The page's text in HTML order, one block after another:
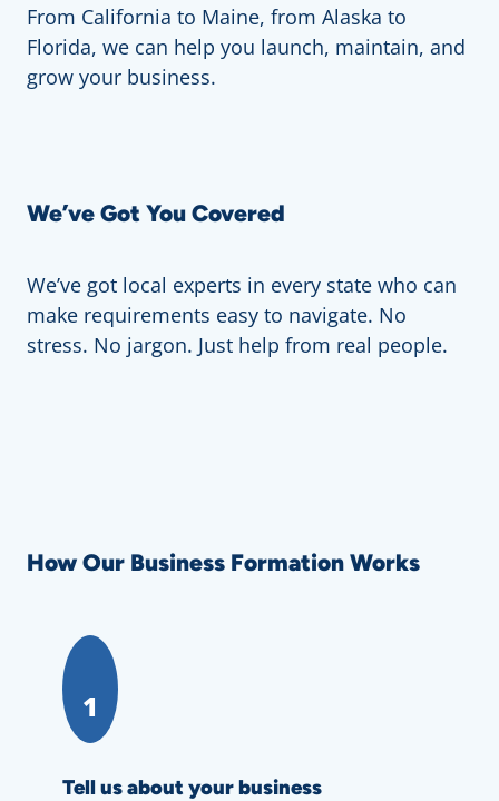
From California to Maine, from Alaska to
Florida, we can help you launch, maintain, and
grow your business.
We’ve Got You Covered
We’ve got local experts in every state who can
make requirements easy to navigate. No
stress. No jargon. Just help from real people.
How Our Business Formation Works
1
Tell us about your business